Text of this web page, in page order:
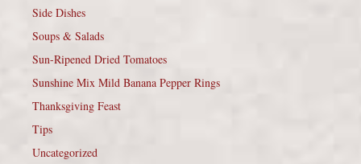
Side Dishes
Soups & Salads
Sun-Ripened Dried Tomatoes
Sunshine Mix Mild Banana Pepper Rings
Thanksgiving Feast
Tips
Uncategorized